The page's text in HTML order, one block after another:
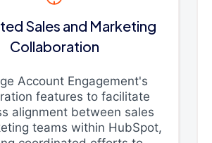
Sales and Marketing
Collaboration
Account Engagement's
features to facilitate
alignment between sales
teams within HubSpot,